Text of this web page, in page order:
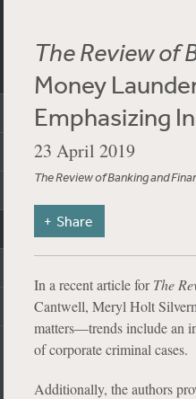
The Review of
Money
Emphasizing
23 April 2019
The Review of Banking and
Share
In a recent article forThe
Cantwell, Meryl Holt
matters—trends include an
of corporate criminal cases.
Additionally, the authors